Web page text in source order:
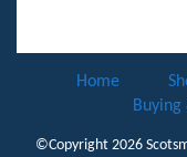
Home
Buying
©Copyright 2026